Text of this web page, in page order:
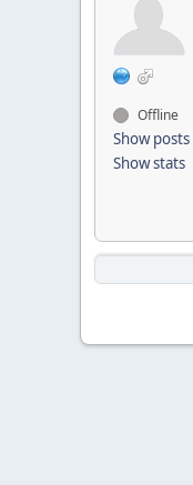
Offline
Show posts
Show stats